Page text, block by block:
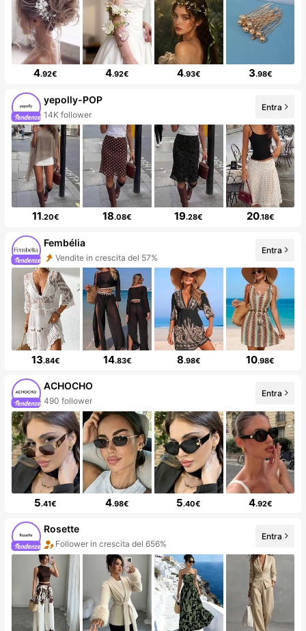
4.92€ 4.92€ 4.93€ 3.98€
yepolly-POP
14K follower
Entra
11.20€ 18.08€ 19.28€ 20.18€
Fembélia
Vendite in crescita del 57%
Entra
13.84€ 14.83€ 8.98€ 10.98€
ACHOCHO
490 follower
Entra
5.41€ 4.98€ 5.40€ 4.92€
Rosette
Follower in crescita del 656%
Entra